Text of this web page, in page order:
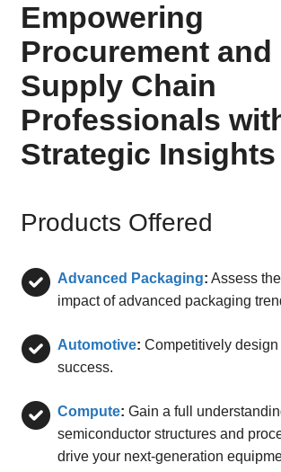
Empowering
Procurement and
Supply Chain
Professionals
Strategic Insights
Products Offered
Advanced Packaging: Assess
impact of advanced packaging
Automotive: Competitively
success.
Compute: Gain a full
semiconductor structures and
drive your next-generation